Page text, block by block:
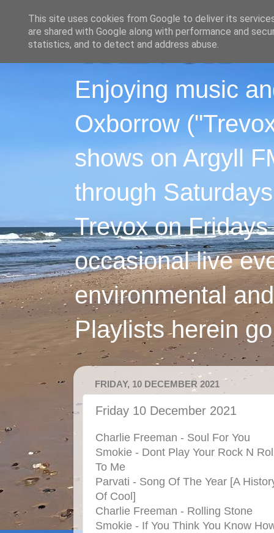
Enjoying music
Oxborrow
shows on Argyll
through
Trevox on
occasional live
environmental
Playlists herein
FRIDAY, 10 DECEMBER 2021
Friday 10 December 2021
Charlie Freeman - Soul For You
Smokie - Dont Play Your Rock N
To Me
Parvati - Song Of The Year [A
Of Cool]
Charlie Freeman - Rolling Stone
Smokie - If You Think You Know
This site uses cookies from Google to deliver its
are shared with Google along with performance and
statistics, and to detect and address abuse.